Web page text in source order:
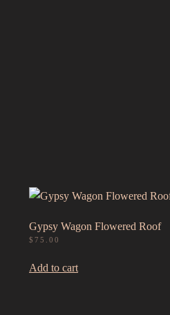
Gypsy Wagon Flowered Roof
$ 75.00
Add to cart